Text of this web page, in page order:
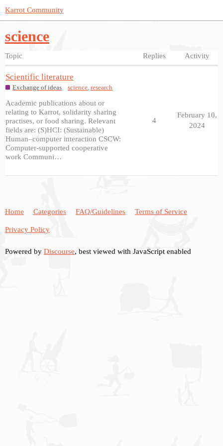
Karrot Community
science
Topic Replies Activity
Scientific literature
Exchange of ideas science, research
Academic publications about or
relating to Karrot, solidarity sharing
practises, or food sharing. Relevant
fields are: (S)HCI: (Sustainable)
Human–computer interaction CSCW:
Computer-supported cooperative
work Communi…
4
February 10,
2024
Home Categories FAQ/Guidelines Terms of Service
Privacy Policy
Powered by Discourse, best viewed with JavaScript enabled